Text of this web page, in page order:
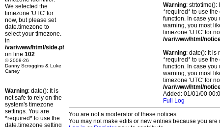
We selected the
timezone 'UTC' for
now, but please set
date.timezone to
select your timezone.
in
/var/www/html/side.php
on line 102
© 2008-26
Danny Scroggins & Luke
Cartey
Warning: date(): It is
not safe to rely on the
system's timezone
settings. You are
*required* to use the
date.timezone setting
Warning: strtotime():
*required* to use
function. In case you
warning, you most
timezone 'UTC' for
/var/www/html/
Warning: date(): It is
*required* to use
function. In case you
warning, you most
timezone 'UTC' for
/var/www/html/
Added: 01/01/00
Full Log
You are not a moderator of these notices.
You may not make edits or new entries because you